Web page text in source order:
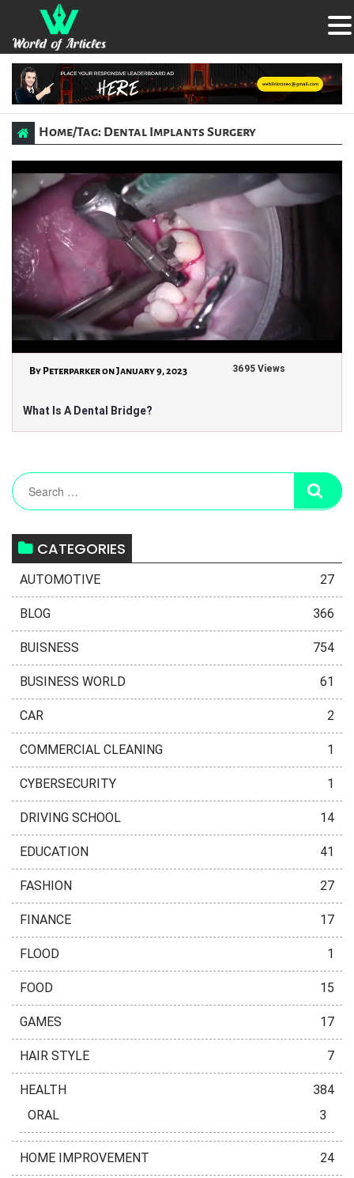
Home/Tag: Dental Implants Surgery
By Peterparker on January 9, 2023 3695 Views
What Is A Dental Bridge?
CATEGORIES
AUTOMOTIVE 27
BLOG 366
BUISNESS 754
BUSINESS WORLD 61
CAR 2
COMMERCIAL CLEANING 1
CYBERSECURITY 1
DRIVING SCHOOL 14
EDUCATION 41
FASHION 27
FINANCE 17
FLOOD 1
FOOD 15
GAMES 17
HAIR STYLE 7
HEALTH
384
ORAL
3
HOME IMPROVEMENT 24